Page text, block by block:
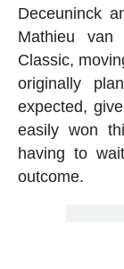
Deceuninck
Mathieu
Classic,
originally
expected,
easily won
having to
outcome.